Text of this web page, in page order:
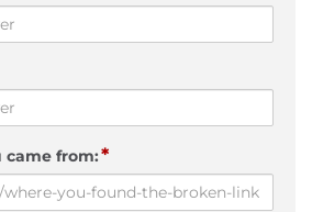
came from:*